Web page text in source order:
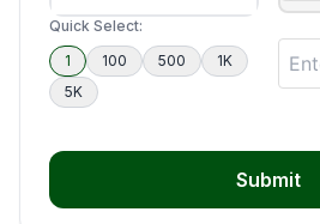
Quick Select:
1
100 500
1K
5K
Submit